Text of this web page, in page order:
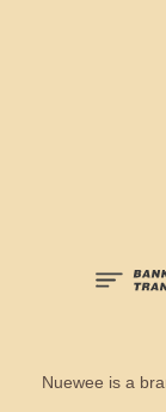
Nuewee is a